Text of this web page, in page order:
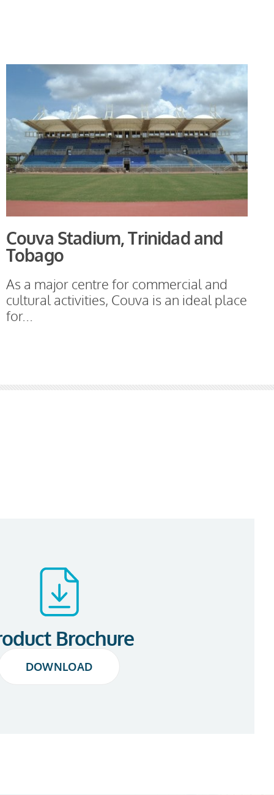
Couva Stadium, Trinidad and
Tobago
As a major centre for commercial and
cultural activities, Couva is an ideal place
for...
Brochure
DOWNLOAD